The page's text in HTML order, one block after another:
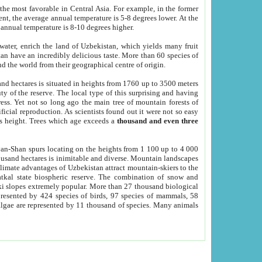
most favorable in Central Asia. For example, in the former
the average annual temperature is 5-8 degrees lower. At the
temperature is 8-10 degrees higher.
enrich the land of Uzbekistan, which yields many fruit
have an incredibly delicious taste. More than 60 species of
the world from their geographical centre of origin.
hectares is situated in heights from 1760 up to 3500 meters
of the reserve. The local type of this surprising and having
Yet not so long ago the main tree of mountain forests of
reproduction. As scientists found out it were not so easy
height. Trees which age exceeds athousand and even three
Shan spurs locating on the heights from 1 100 up to 4 000
hectares is inimitable and diverse. Mountain landscapes
advantages of Uzbekistan attract mountain-skiers to the
state biospheric reserve. The combination of snow and
slopes extremely popular. More than 27 thousand biological
by 424 species of birds, 97 species of mammals, 58
are represented by 11 thousand of species. Many animals